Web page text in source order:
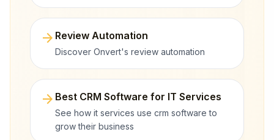
arrow_forward Review Automation
Discover Onvert's review automation
arrow_forward Best CRM Software for IT Services
See how it services use crm software to
grow their business